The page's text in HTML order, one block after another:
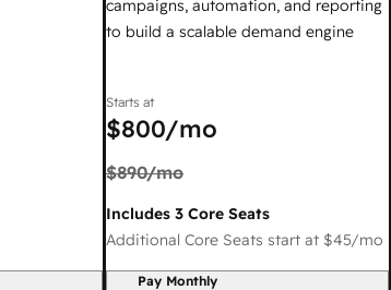
campaigns, automation, and reporting
to build a scalable demand engine
Starts at
$800/mo
$890/mo
Includes 3 Core Seats
Additional Core Seats start at $45/mo
Billing period
Pay Monthly